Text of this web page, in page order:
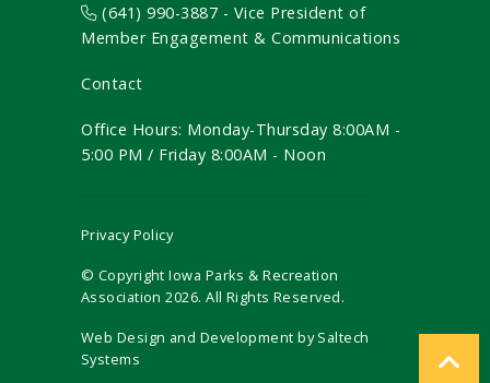
(641) 990-3887 - Vice President of
Member Engagement & Communications
Contact
Office Hours: Monday-Thursday 8:00AM -
5:00 PM / Friday 8:00AM - Noon
Privacy Policy
© Copyright Iowa Parks & Recreation
Association2026. All Rights Reserved.
Web Design and Development bySaltech
Systems